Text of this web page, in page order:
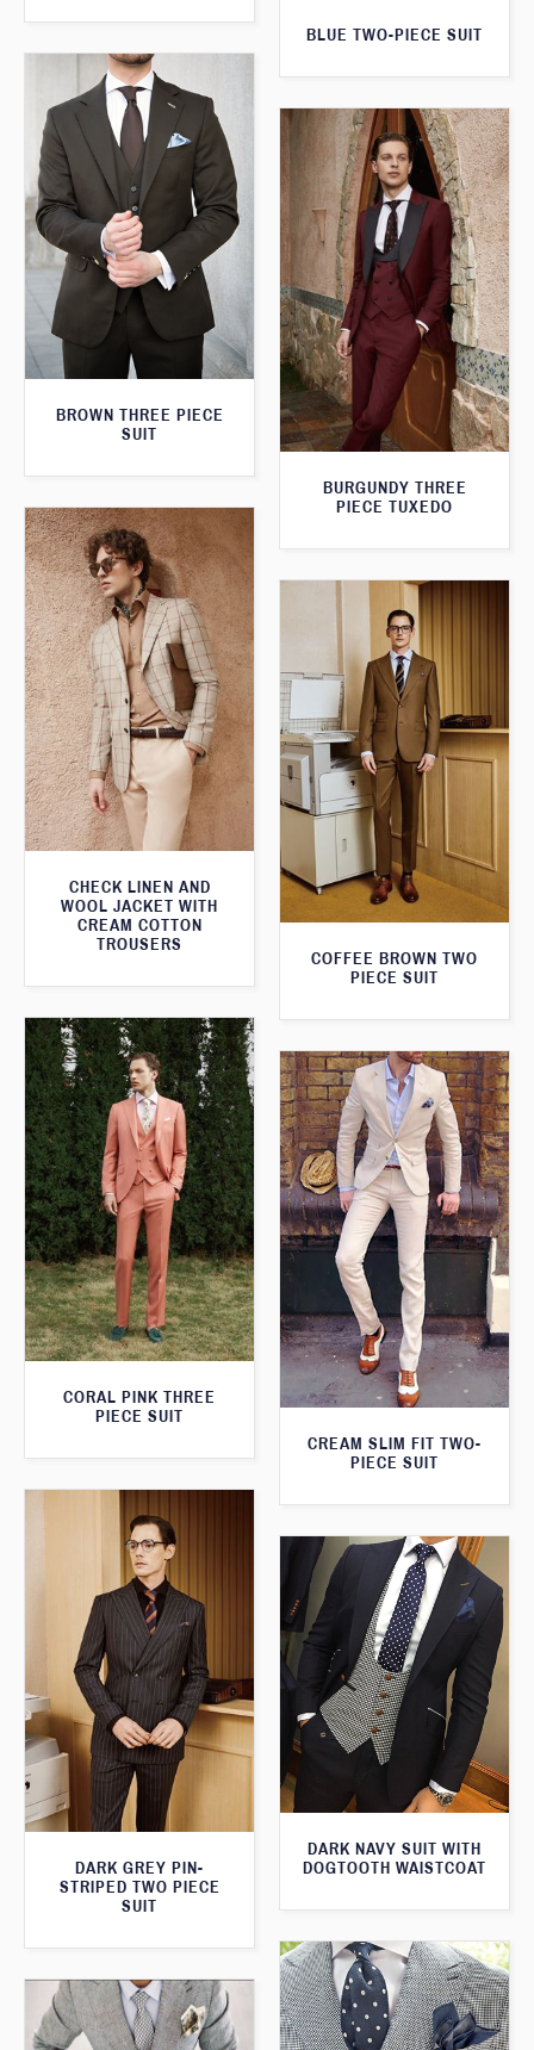
BLUE TWO-PIECE SUIT
BROWN THREE PIECE
SUIT
BURGUNDY THREE
PIECE TUXEDO
CHECK LINEN AND
WOOL JACKET WITH
CREAM COTTON
TROUSERS
COFFEE BROWN TWO
PIECE SUIT
CORAL PINK THREE
PIECE SUIT
CREAM SLIM FIT TWO-
PIECE SUIT
DARK GREY PIN-
STRIPED TWO PIECE
SUIT
DARK NAVY SUIT WITH
DOGTOOTH WAISTCOAT